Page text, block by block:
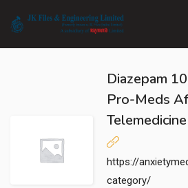
submenu (Life@JK)
Diazepam
Pro-Meds
https://
category/